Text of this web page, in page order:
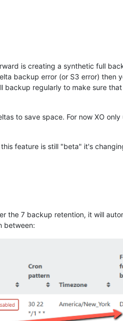
is creating a synthetic full
backup error (or S3 error) then
regularly to make sure
to save space. For now XO
feature is still "beta" it's
the 7 backup retention, it will
between: